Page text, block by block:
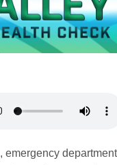
, emergency